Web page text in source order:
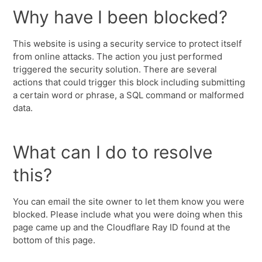
Why have I been blocked?
This website is using a security service to protect itself
from online attacks. The action you just performed
triggered the security solution. There are several
actions that could trigger this block including submitting
a certain word or phrase, a SQL command or malformed
data.
What can I do to resolve
this?
You can email the site owner to let them know you were
blocked. Please include what you were doing when this
page came up and the Cloudflare Ray ID found at the
bottom of this page.